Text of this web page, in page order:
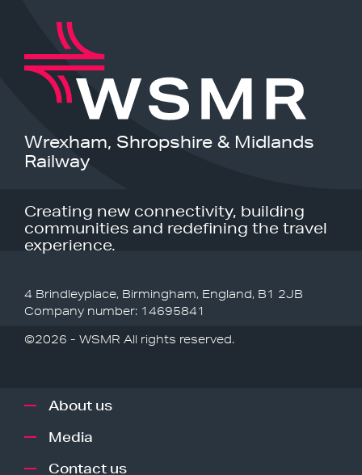
Wrexham, Shropshire & Midlands
Railway
Creating new connectivity, building
communities and redefining the travel
experience.
4 Brindleyplace, Birmingham, England, B1 2JB
Company number: 14695841
©2026 - WSMR All rights reserved.
About us
Media
Contact us